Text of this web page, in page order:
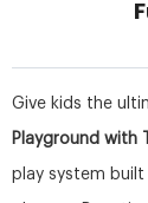
Give kids the
Playground with
play system